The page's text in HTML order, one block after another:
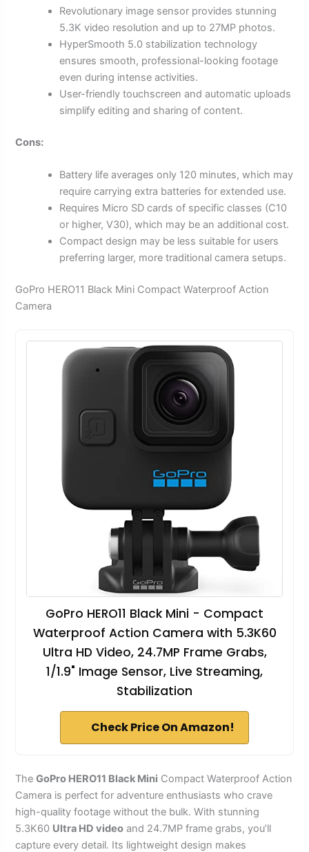
Revolutionary image sensor provides stunning
5.3K video resolution and up to 27MP photos.
HyperSmooth 5.0 stabilization technology
ensures smooth, professional-looking footage
even during intense activities.
User-friendly touchscreen and automatic uploads
simplify editing and sharing of content.
Cons:
Battery life averages only 120 minutes, which may
require carrying extra batteries for extended use.
Requires Micro SD cards of specific classes (C10
or higher, V30), which may be an additional cost.
Compact design may be less suitable for users
preferring larger, more traditional camera setups.
GoPro HERO11 Black Mini Compact Waterproof Action
Camera
GoPro HERO11 Black Mini - Compact
Waterproof Action Camera with 5.3K60
Ultra HD Video, 24.7MP Frame Grabs,
1/1.9" Image Sensor, Live Streaming,
Stabilization
Check Price On Amazon!
TheGoPro HERO11 Black Mini Compact Waterproof Action
Camera is perfect for adventure enthusiasts who crave
high-quality footage without the bulk. With stunning
5.3K60 Ultra HD video and 24.7MP frame grabs, you’ll
capture every detail. Its lightweight design makes